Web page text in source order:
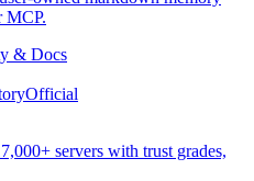
MCP.
& Docs
Official
servers with trust grades,